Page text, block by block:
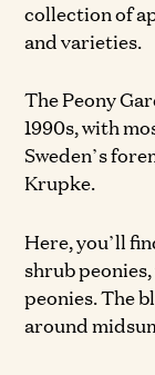
collection of
and varieties.
The Peony
1990s, with
Sweden’s
Krupke.
Here, you’ll
shrub
peonies. The
around